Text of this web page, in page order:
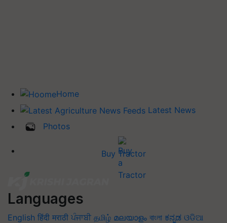
Home
Latest News
Photos
Buy Tractor
Languages
English हिंदी मराठी ਪੰਜਾਬੀ தமிழ் മലയാളം বাংলা ಕನ್ನಡ ଓଡିଆ